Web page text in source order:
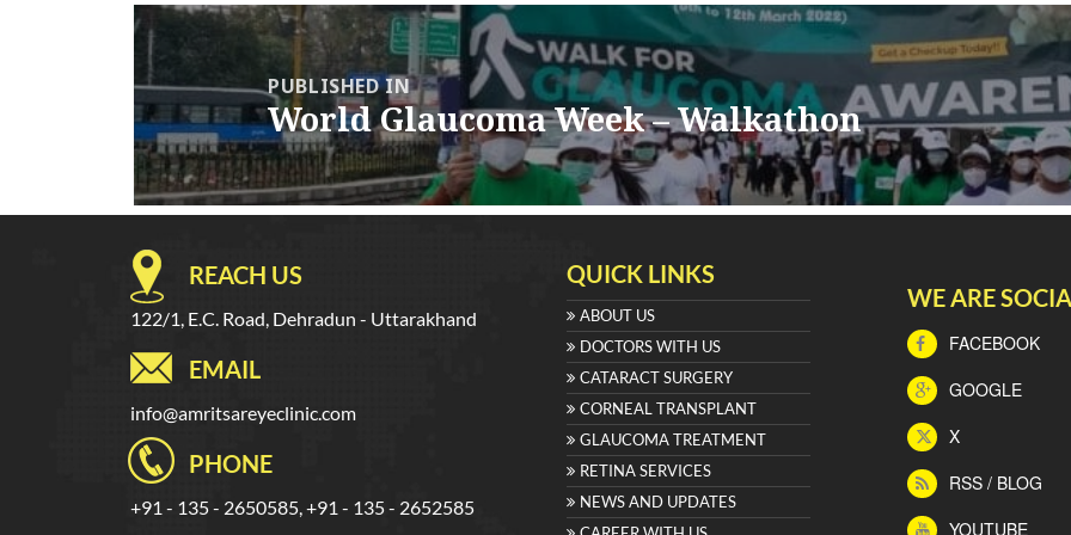
Post
navigationPUBLISHED IN
World Glaucoma Week – Walkathon
REACH US
122/1, E.C. Road, Dehradun - Uttarakhand
EMAIL
info@amritsareyeclinic.com
PHONE
+91 - 135 - 2650585, +91 - 135 - 2652585
QUICK LINKS
ABOUT US
DOCTORS WITH US
CATARACT SURGERY
CORNEAL TRANSPLANT
GLAUCOMA TREATMENT
RETINA SERVICES
NEWS AND UPDATES
WE ARE
FACEBOOK
GOOGLE
X
RSS / BLOG
YOUTUBE